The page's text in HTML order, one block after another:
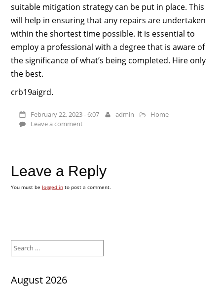
suitable mitigation strategy can be put in place. This
will help in ensuring that any repairs are undertaken
within the shortest time possible. It is essential to
employ a professional with a degree that is aware of
the significance of what’s being completed. Hire only
the best.
crb19aigrd.
February 22, 2023 - 6:07 admin
Home
Leave a comment
Leave a Reply
You must be logged into post a comment.
for:
August 2026